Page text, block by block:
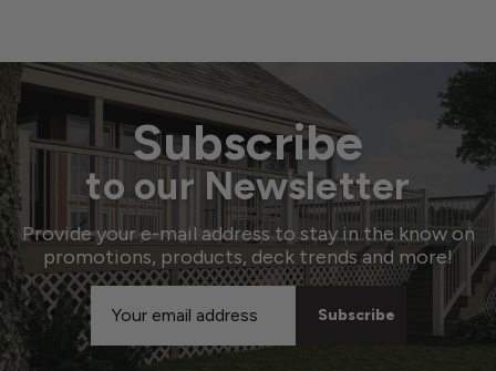
Subscribe
to our Newsletter
Provide your e-mail address to stay in the know on
promotions, products, deck trends and more!
Email
Address